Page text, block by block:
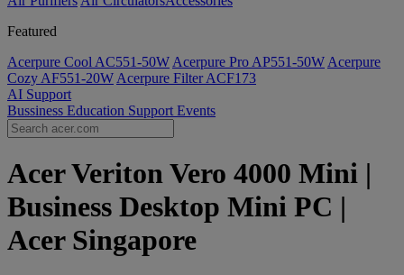
Featured
Acerpure Cool AC551-50W Acerpure Pro AP551-50W Acerpure
Cozy AF551-20W Acerpure Filter ACF173
AI Support
Bussiness Education Support Events
Acer Veriton Vero 4000 Mini |
Business Desktop Mini PC |
Acer Singapore